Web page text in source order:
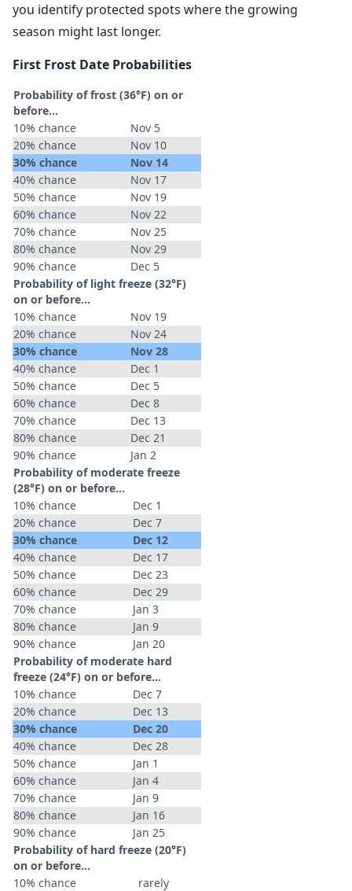
you identify protected spots where the growing
season might last longer.
First Frost Date Probabilities
Probability of frost (36°F) on or
before...
10% chance
Nov 5
20% chance
Nov 10
30% chance
Nov 14
40% chance
Nov 17
50% chance
Nov 19
60% chance
Nov 22
70% chance
Nov 25
80% chance
Nov 29
90% chance
Dec 5
Probability of light freeze (32°F)
on or before...
10% chance
Nov 19
20% chance
Nov 24
30% chance
Nov 28
40% chance
Dec 1
50% chance
Dec 5
60% chance
Dec 8
70% chance
Dec 13
80% chance
Dec 21
90% chance
Jan 2
Probability of moderate freeze
(28°F) on or before...
10% chance
Dec 1
20% chance
Dec 7
30% chance
Dec 12
40% chance
Dec 17
50% chance
Dec 23
60% chance
Dec 29
70% chance
Jan 3
80% chance
Jan 9
90% chance
Jan 20
Probability of moderate hard
freeze (24°F) on or before...
10% chance
Dec 7
20% chance
Dec 13
30% chance
Dec 20
40% chance
Dec 28
50% chance
Jan 1
60% chance
Jan 4
70% chance
Jan 9
80% chance
Jan 16
90% chance
Jan 25
Probability of hard freeze (20°F)
on or before...
10% chance
rarely